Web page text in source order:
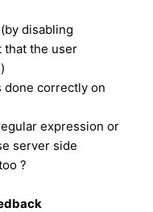
disabling
that the user
done correctly on
expression or
server side
?